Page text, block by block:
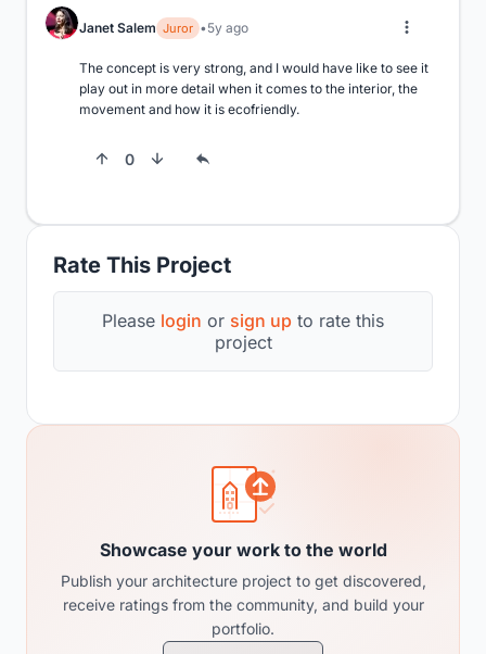
Rate This Project
Please login or sign up to rate this
project
Janet Salem Juror 5y ago
The concept is very strong, and I would have like to see it
play out in more detail when it comes to the interior, the
movement and how it is ecofriendly.
0
Showcase your work to the world
Publish your architecture project to get discovered,
receive ratings from the community, and build your
portfolio.